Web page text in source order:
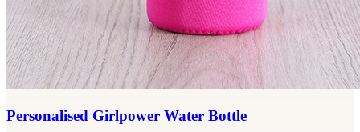
Personalised Girlpower Water Bottle